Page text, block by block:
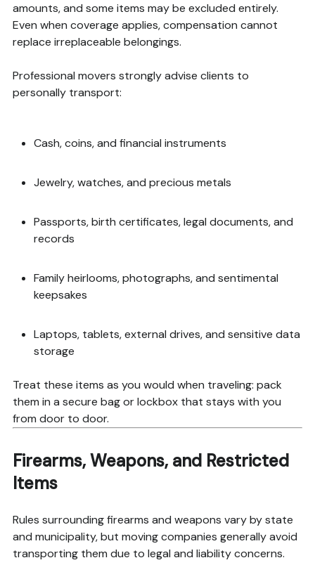
amounts, and some items may be excluded entirely.
Even when coverage applies, compensation cannot
replace irreplaceable belongings.
Professional movers strongly advise clients to
personally transport:
Cash, coins, and financial instruments
Jewelry, watches, and precious metals
Passports, birth certificates, legal documents, and
records
Family heirlooms, photographs, and sentimental
keepsakes
Laptops, tablets, external drives, and sensitive data
storage
Treat these items as you would when traveling: pack
them in a secure bag or lockbox that stays with you
from door to door.
Firearms, Weapons, and Restricted
Items
Rules surrounding firearms and weapons vary by state
and municipality, but moving companies generally avoid
transporting them due to legal and liability concerns.